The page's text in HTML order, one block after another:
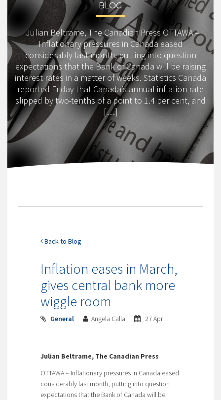
BLOG
Julian Beltrame, The Canadian Press OTTAWA –
Inflationary pressures in Canada eased
considerably last month, putting into question
expectations that the Bank of Canada will be raising
interest rates in a matter of weeks. Statistics Canada
reported Friday that Canada’s annual inflation rate
slipped by two-tenths of a point to 1.4 per cent, and
[…]
Back to Blog
Inflation eases in March,
gives central bank more
wiggle room
General Angela Calla 27 Apr
Julian Beltrame, The Canadian Press
OTTAWA – Inflationary pressures in Canada eased
considerably last month, putting into question
expectations that the Bank of Canada will be